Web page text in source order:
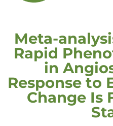
Meta-
Rapid
in
Response to
Change Is